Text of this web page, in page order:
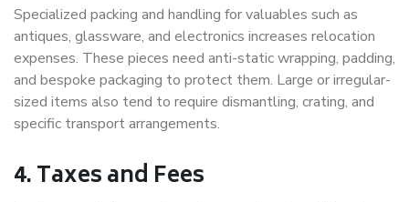
Specialized packing and handling for valuables such as
antiques, glassware, and electronics increases relocation
expenses. These pieces need anti-static wrapping, padding,
and bespoke packaging to protect them. Large or irregular-
sized items also tend to require dismantling, crating, and
specific transport arrangements.
4. Taxes and Fees